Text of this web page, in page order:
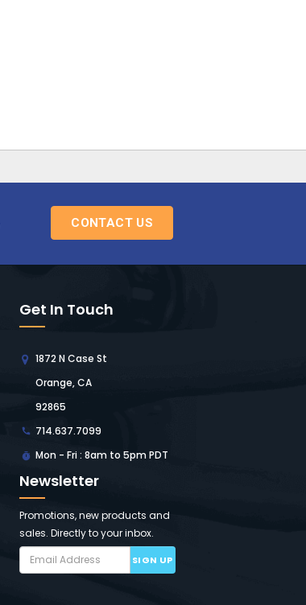
CONTACT US
Get In Touch
1872 N Case St
Orange, CA
92865
714.637.7099
Mon - Fri : 8am to 5pm PDT
Newsletter
Promotions, new products and
sales. Directly to your inbox.
SIGN UP